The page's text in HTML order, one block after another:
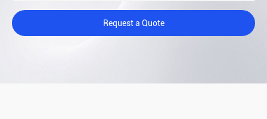
Request a Quote